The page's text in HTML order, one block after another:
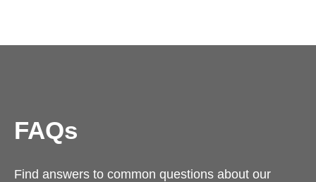
FAQs
Find answers to common questions about our